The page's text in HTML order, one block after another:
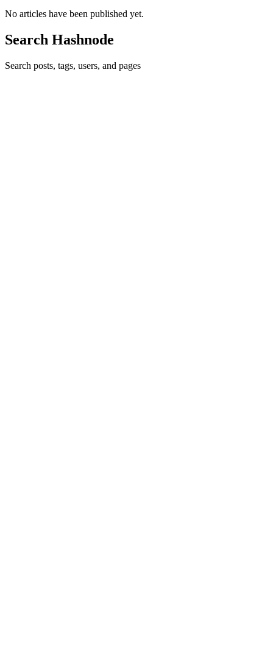
No articles have been published yet.
Search Hashnode
Search posts, tags, users, and pages